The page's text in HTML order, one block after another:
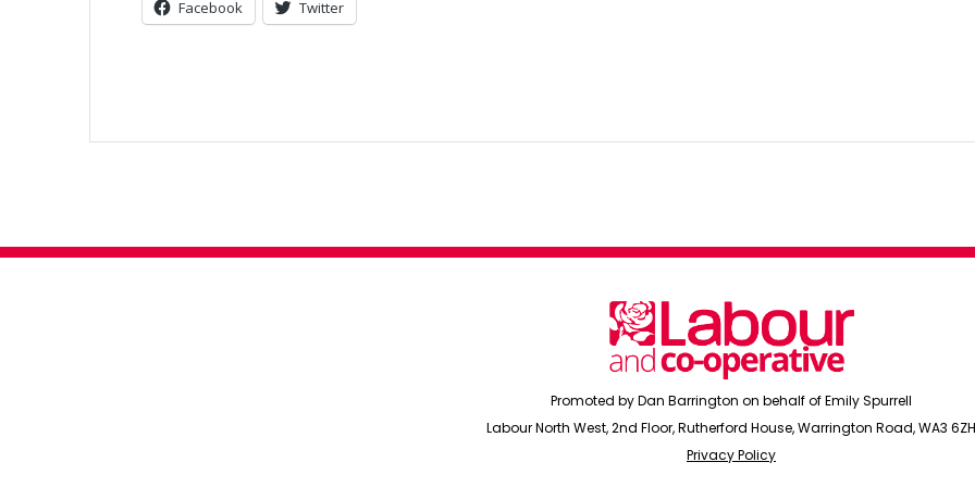
Facebook Twitter
Promoted by Dan Barrington on behalf of Emily Spurrell
Labour North West, 2nd Floor, Rutherford House, Warrington Road, WA3 6ZH
Privacy Policy